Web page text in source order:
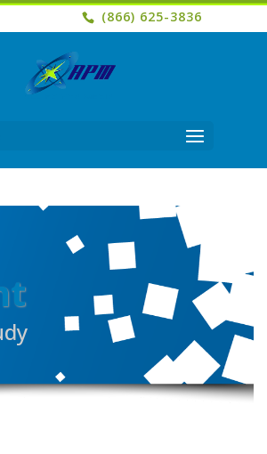
(866) 625-3836